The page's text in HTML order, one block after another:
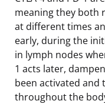
meaning they both
at different times
early, during the
in lymph nodes
1 acts later,
been activated and
throughout the